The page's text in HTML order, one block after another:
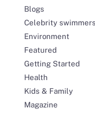
Blogs
Celebrity swimmers
Environment
Featured
Getting Started
Health
Kids & Family
Magazine